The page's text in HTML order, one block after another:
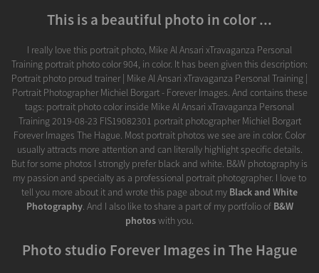
This is a beautiful photo in color ...
I really love this portrait photo, Mike Al Ansari xTravaganza Personal
Training portrait photo color 904, in color. It has been given this description:
Portrait photo proud trainer | Mike Al Ansari xTravaganza Personal Training |
Portrait Photographer Michiel Borgart - Forever Images. And contains these
tags: portrait photo color inside Mike Al Ansari xTravaganza Personal
Training 2019-08-23 FIS19082301 portrait photographer Michiel Borgart
Forever Images The Hague. Most portrait photos we see are in color. Color
usually attracts more attention and can literally highlight specific details.
But for some photos I strongly prefer black and white. B&W photography is
my passion and specialty as a professional portrait photographer. I love to
tell you more about it and wrote this page about my Black and White
Photography. And I also like to share a part of my portfolio of B&W
photoswith you.
Photo studio Forever Images in The Hague